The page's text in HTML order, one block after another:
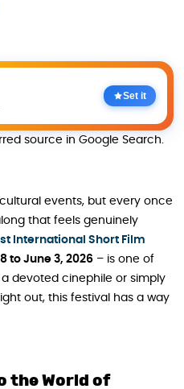
Set it
source in Google Search.
events, but every once
that feels genuinely
International Short Film
to June 3, 2026 – is one of
devoted cinephile or simply
out, this festival has a way
the World of